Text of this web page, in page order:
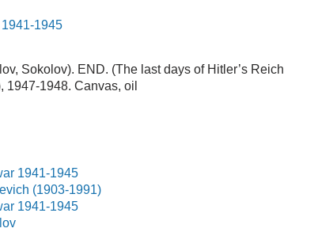
Sokolov). END. (The last days of Hitler’s Reich
1948. Canvas, oil
(1903-1991)